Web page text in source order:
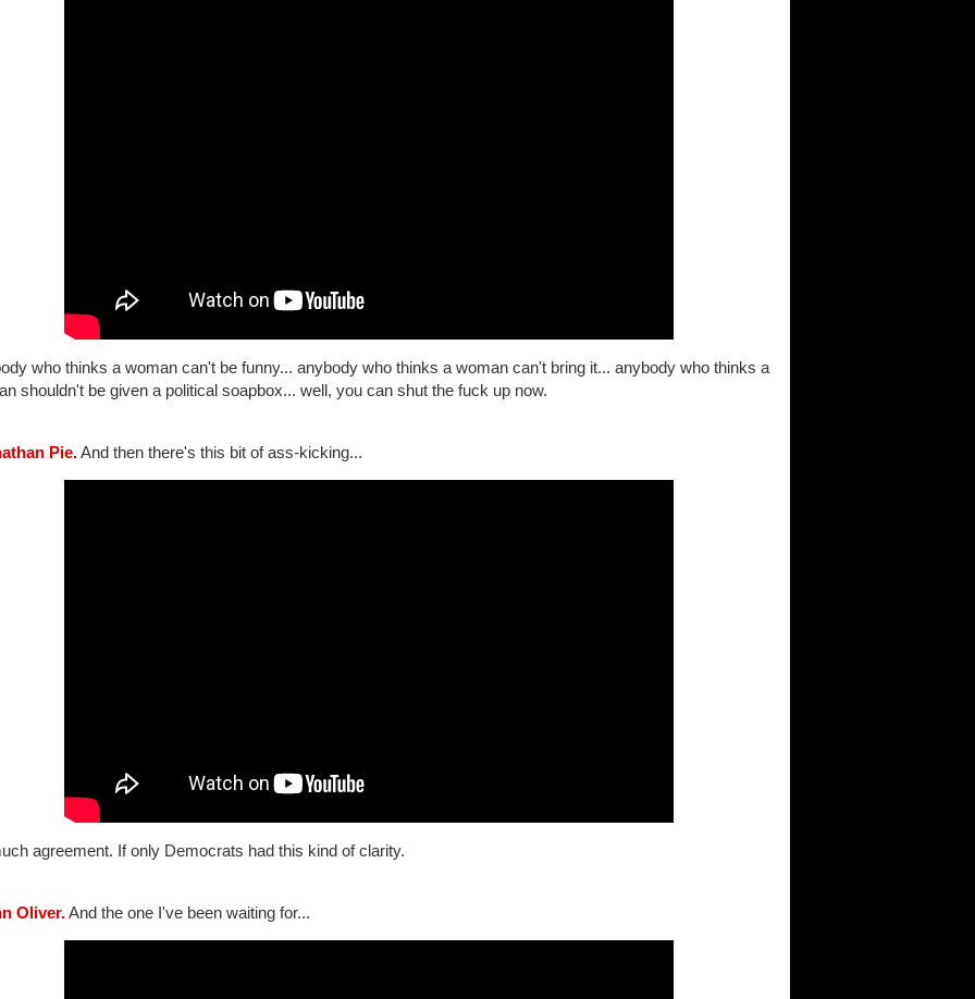
who thinks a woman can't be funny... anybody who thinks a woman can't bring it... anybody who thinks a
shouldn't be given a political soapbox... well, you can shut the fuck up now.
Pie.And then there's this bit of ass-kicking...
agreement. If only Democrats had this kind of clarity.
Oliver.And the one I've been waiting for...